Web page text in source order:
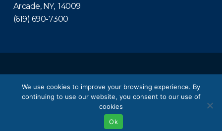
Arcade, NY, 14009
(619) 690-7300
facebooklinkedin
We use cookies to improve your browsing experience. By
continuing to use our website, you consent to our use of
cookies
Ok